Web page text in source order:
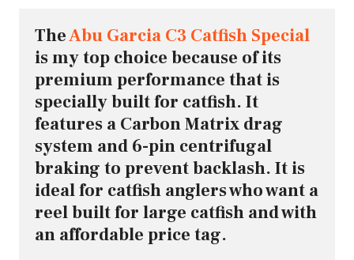
The Abu Garcia C3 Catfish Special
is my top choice because of its
premium performance that is
specially built for catfish. It
features a Carbon Matrix drag
system and 6-pin centrifugal
braking to prevent backlash. It is
ideal for catfish anglers who want a
reel built for large catfish and with
an affordable price tag.